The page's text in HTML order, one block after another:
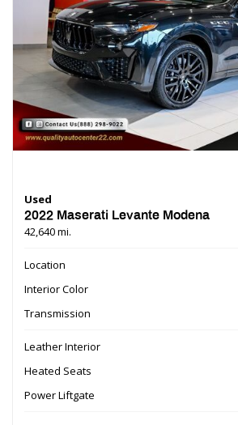
Used
2022 Maserati Levante Modena
42,640 mi.
Location
Interior Color
Transmission
Leather Interior
Heated Seats
Power Liftgate